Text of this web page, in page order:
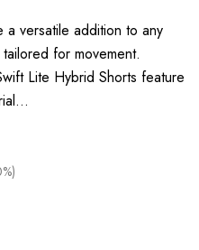
a versatile addition to any
for movement.
Lite Hybrid Shorts feature